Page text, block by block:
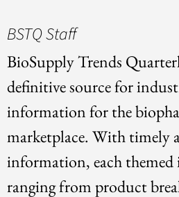
BSTQ Staff
BioSupply Trends
definitive source for
information for the
marketplace. With timely
information, each themed
ranging from product